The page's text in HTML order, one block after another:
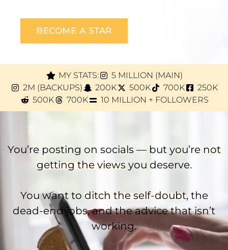
BECOME A STAR
MY STATS:
5 MILLION (MAIN)
2M (BACKUPS)
200K 500K 700K
250K
500K
700K 10 MILLION + FOLLOWERS
You’re posting on socials — but you’re not
getting the views you deserve.
You want to ditch the self-doubt, the
dead-end jobs, and the advice that isn’t
working.